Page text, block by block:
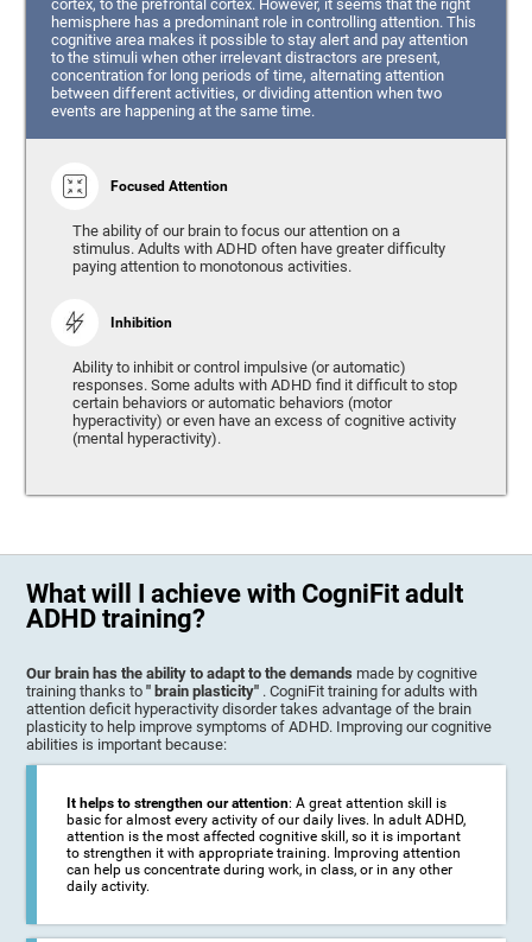
cortex, to the prefrontal cortex. However, it seems that the right
hemisphere has a predominant role in controlling attention. This
cognitive area makes it possible to stay alert and pay attention
to the stimuli when other irrelevant distractors are present,
concentration for long periods of time, alternating attention
between different activities, or dividing attention when two
events are happening at the same time.
Focused Attention
The ability of our brain to focus our attention on a
stimulus. Adults with ADHD often have greater difficulty
paying attention to monotonous activities.
Inhibition
Ability to inhibit or control impulsive (or automatic)
responses. Some adults with ADHD find it difficult to stop
certain behaviors or automatic behaviors (motor
hyperactivity) or even have an excess of cognitive activity
(mental hyperactivity).
What will I achieve with CogniFit adult
ADHD training?
Our brain has the ability to adapt to the demandsmade by cognitive
training thanks to" brain plasticity" . CogniFit training for adults with
attention deficit hyperactivity disorder takes advantage of the brain
plasticity to help improve symptoms of ADHD. Improving our cognitive
abilities is important because:
It helps to strengthen our attention: A great attention skill is
basic for almost every activity of our daily lives. In adult ADHD,
attention is the most affected cognitive skill, so it is important
to strengthen it with appropriate training. Improving attention
can help us concentrate during work, in class, or in any other
daily activity.